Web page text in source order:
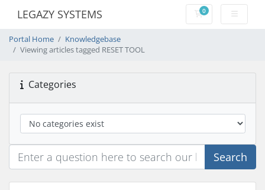
LEGAZY SYSTEMS 0Shopping Cart
Portal Home
Knowledgebase
Viewing articles tagged RESET TOOL
Categories
Search